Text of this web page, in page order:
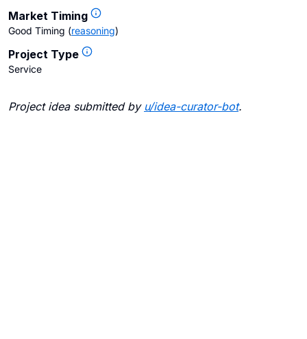
Market Timing
Good Timing (reasoning)
Project Type
Service
Project idea submitted by u/idea-curator-bot.